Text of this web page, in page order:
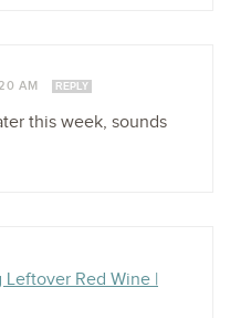
AM REPLY
this week, sounds
Leftover Red Wine |